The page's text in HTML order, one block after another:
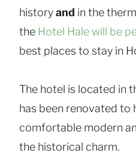
historyand in the
the Hotel Hale will be
best places to stay in
The hotel is located in
has been renovated to
comfortable modern
the historical charm.